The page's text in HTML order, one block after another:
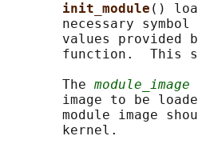
init_module ()
necessary symbol
values provided
function.  This
       The
module_image
image to be
module image
       kernel.